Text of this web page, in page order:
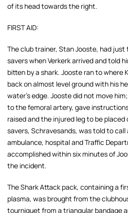
of its head towards the right.
FIRST AID:
The club trainer, Stan Jooste, had
savers when Verkerk arrived and told
bitten by a shark. Jooste ran to where
back on almost level ground with his
water's edge. Jooste did not move
to the femoral artery, gave
raised and the injured leg to be
savers, Schravesands, was told to
ambulance, hospital and Traffic
accomplished within six minutes of
the incident.
The Shark Attack pack, containing a
plasma, was brought from the
tourniquet from a triangular bandage